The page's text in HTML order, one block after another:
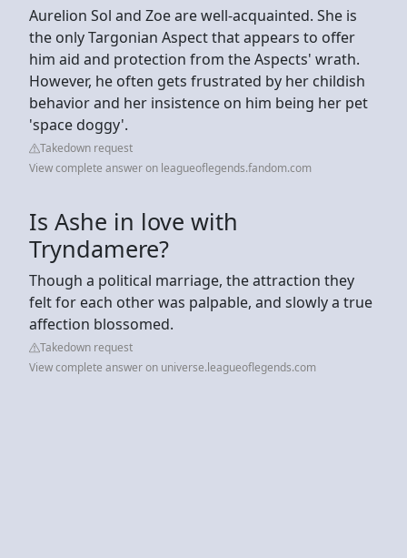
Aurelion Sol and Zoe are well-acquainted. She is
the only Targonian Aspect that appears to offer
him aid and protection from the Aspects' wrath.
However, he often gets frustrated by her childish
behavior and her insistence on him being her pet
'space doggy'.
Takedown request
View complete answer on leagueoflegends.fandom.com
Is Ashe in love with
Tryndamere?
Though a political marriage, the attraction they
felt for each other was palpable, and slowly a true
affection blossomed.
Takedown request
View complete answer on universe.leagueoflegends.com